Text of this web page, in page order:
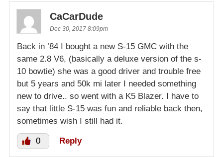
CaCarDude
Dec 30, 2017 8:09pm
Back in ’84 I bought a new S-15 GMC with the
same 2.8 V6, (basically a deluxe version of the s-
10 bowtie) she was a good driver and trouble free
but 5 years and 50k mi later I needed something
new to drive.. so went with a K5 Blazer. I have to
say that little S-15 was fun and reliable back then,
sometimes wish I still had it.
0 Reply